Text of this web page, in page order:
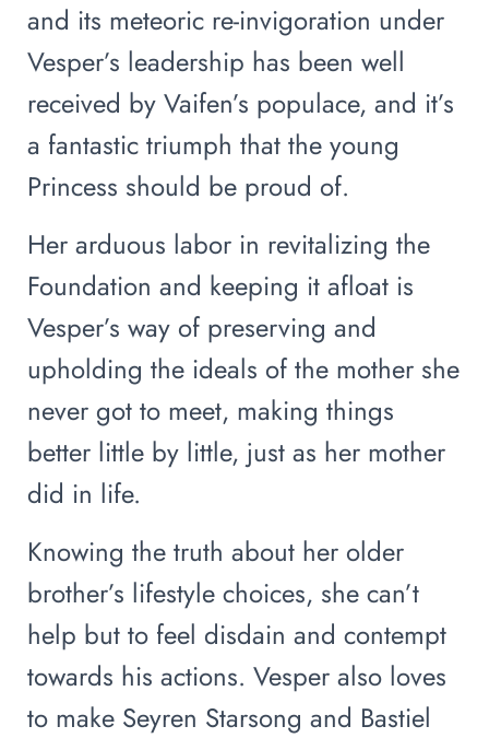
and its meteoric re-invigoration under
Vesper’s leadership has been well
received by Vaifen’s populace, and it’s
a fantastic triumph that the young
Princess should be proud of.
Her arduous labor in revitalizing the
Foundation and keeping it afloat is
Vesper’s way of preserving and
upholding the ideals of the mother she
never got to meet, making things
better little by little, just as her mother
did in life.
Knowing the truth about her older
brother’s lifestyle choices, she can’t
help but to feel disdain and contempt
towards his actions. Vesper also loves
to make Seyren Starsong and Bastiel